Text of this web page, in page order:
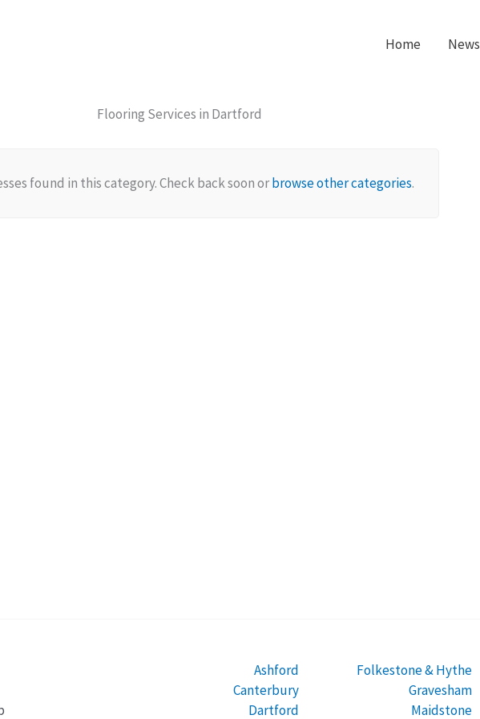
Home News
Flooring Services in Dartford
found in this category. Check back soon orbrowse other categories.
Ashford
Canterbury
Dartford
Folkestone & Hythe
Gravesham
Maidstone